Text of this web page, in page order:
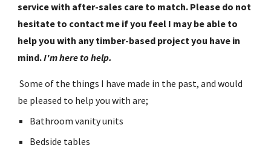
service with after-sales care to match. Please do not
hesitate to contact me if you feel I may be able to
help you with any timber-based project you have in
mind. I'm here to help.
Some of the things I have made in the past, and would
be pleased to help you with are;
Bathroom vanity units
Bedside tables